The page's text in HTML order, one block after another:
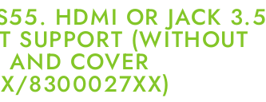
HDMI OR JACK 3.5
SUPPORT (WITHOUT
AND COVER
8300027XX)